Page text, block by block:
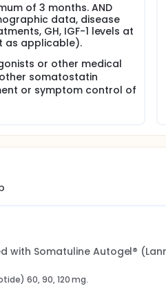
of 3 months. AND
data, disease
GH, IGF-1 levels at
as applicable).
or other medical
somatostatin
or symptom control of
with Somatuline Autogel®
60, 90, 120 mg.